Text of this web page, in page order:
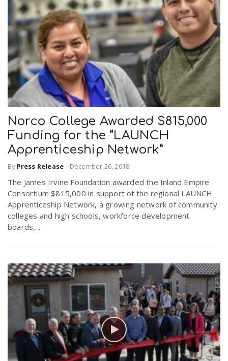
Norco College Awarded $815,000
Funding for the “LAUNCH
Apprenticeship Network”
By Press Release - December 26, 2018
The James Irvine Foundation awarded the Inland Empire
Consortium $815,000 in support of the regional LAUNCH
Apprenticeship Network, a growing network of community
colleges and high schools, workforce development
boards,...